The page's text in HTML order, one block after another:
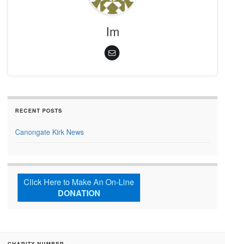
Im
RECENT POSTS
Canongate Kirk News
Click Here to Make An On-Line
DONATION